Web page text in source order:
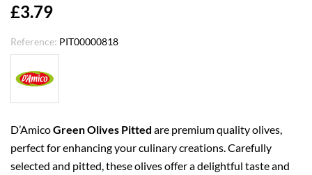
£3.79
Reference: PIT00000818
D’AmicoGreen Olives Pitted are premium quality olives,
perfect for enhancing your culinary creations. Carefully
selected and pitted, these olives offer a delightful taste and